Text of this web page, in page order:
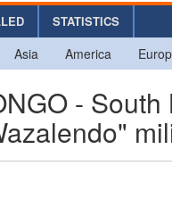
STATISTICS
Asia America
-